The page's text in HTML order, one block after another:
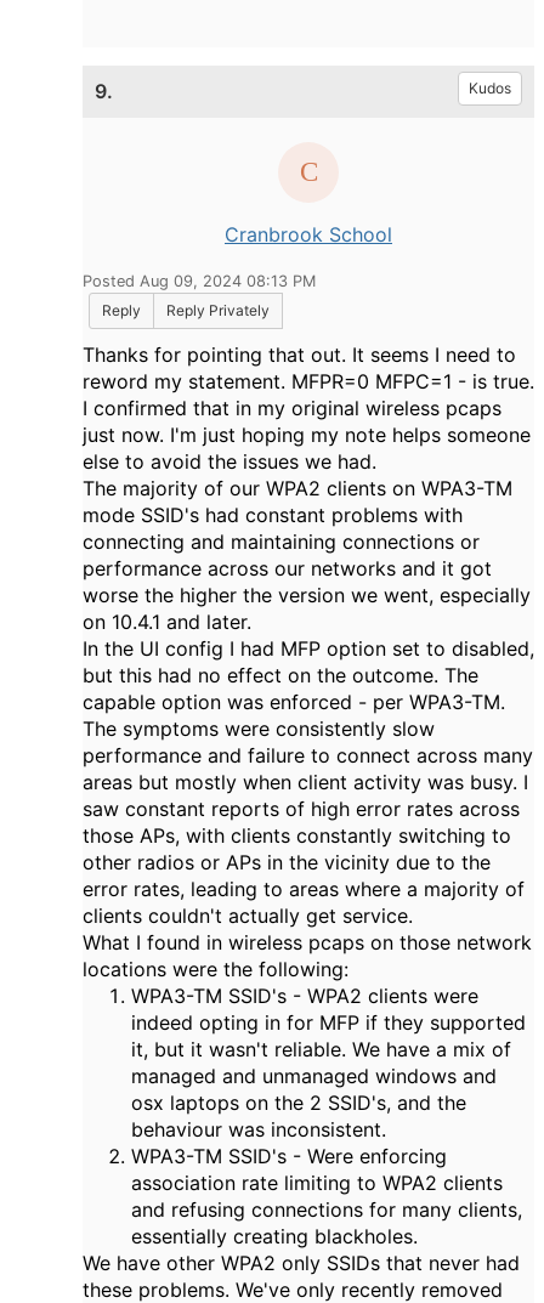
9. Kudos
Cranbrook School
Posted Aug 09, 2024 08:13 PM
Reply
Reply Privately
Thanks for pointing that out. It seems I need to
reword my statement. MFPR=0 MFPC=1 - is true.
I confirmed that in my original wireless pcaps
just now. I'm just hoping my note helps someone
else to avoid the issues we had.
The majority of our WPA2 clients on WPA3-TM
mode SSID's had constant problems with
connecting and maintaining connections or
performance across our networks and it got
worse the higher the version we went, especially
on 10.4.1 and later.
In the UI config I had MFP option set to disabled,
but this had no effect on the outcome. The
capable option was enforced - per WPA3-TM.
The symptoms were consistently slow
performance and failure to connect across many
areas but mostly when client activity was busy. I
saw constant reports of high error rates across
those APs, with clients constantly switching to
other radios or APs in the vicinity due to the
error rates, leading to areas where a majority of
clients couldn't actually get service.
What I found in wireless pcaps on those network
locations were the following:
WPA3-TM SSID's - WPA2 clients were
indeed opting in for MFP if they supported
it, but it wasn't reliable. We have a mix of
managed and unmanaged windows and
osx laptops on the 2 SSID's, and the
behaviour was inconsistent.
WPA3-TM SSID's - Were enforcing
association rate limiting to WPA2 clients
and refusing connections for many clients,
essentially creating blackholes.
We have other WPA2 only SSIDs that never had
these problems. We've only recently removed